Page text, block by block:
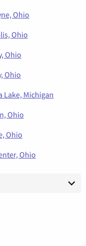
Ohio
Ohio
Ohio
Ohio
Lake, Michigan
Ohio
Ohio
Ohio